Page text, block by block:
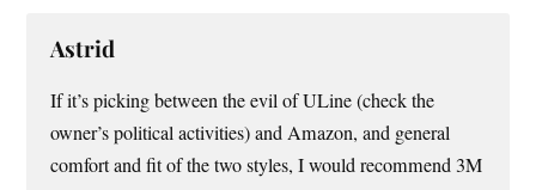
Astrid
If it’s picking between the evil of ULine (check the
owner’s political activities) and Amazon, and general
comfort and fit of the two styles, I would recommend 3M